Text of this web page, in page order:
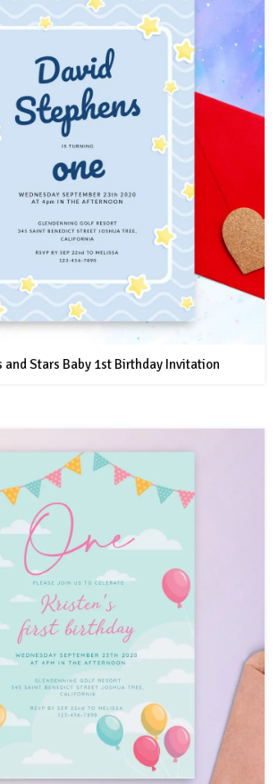
and Stars Baby 1st Birthday Invitation